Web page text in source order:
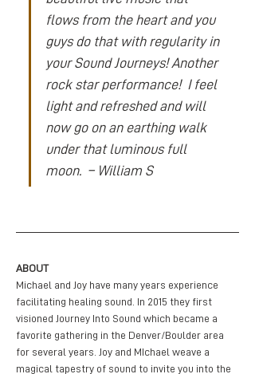
flows from the heart and you
guys do that with regularity in
your Sound Journeys! Another
rock star performance!  I feel
light and refreshed and will
now go on an earthing walk
under that luminous full
moon.  – William S
ABOUT
Michael and Joy have many years experience
facilitating healing sound. In 2015 they first
visioned Journey Into Sound which became a
favorite gathering in the Denver/Boulder area
for several years. Joy and MIchael weave a
magical tapestry of sound to invite you into the